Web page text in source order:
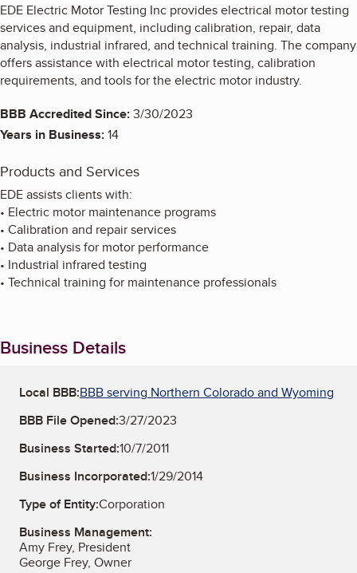
EDE Electric Motor Testing Inc provides electrical motor testing
services and equipment, including calibration, repair, data
analysis, industrial infrared, and technical training. The company
offers assistance with electrical motor testing, calibration
requirements, and tools for the electric motor industry.
BBB Accredited Since:3/30/2023
Years in Business:14
Products and Services
EDE assists clients with:
• Electric motor maintenance programs
• Calibration and repair services
• Data analysis for motor performance
• Industrial infrared testing
• Technical training for maintenance professionals
Business Details
Local BBB:BBB serving Northern Colorado and Wyoming
BBB File Opened:3/27/2023
Business Started:10/7/2011
Business Incorporated:1/29/2014
Type of Entity:Corporation
Business Management:
Amy Frey, President
George Frey, Owner